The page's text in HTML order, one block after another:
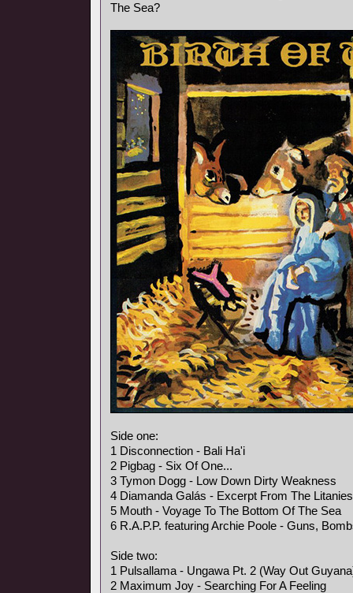
The Sea?
Side one:
1 Disconnection - Bali Ha'i
2 Pigbag - Six Of One...
3 Tymon Dogg - Low Down Dirty Weakness
4 Diamanda Galás - Excerpt From The
5 Mouth - Voyage To The Bottom Of The Sea
6 R.A.P.P. featuring Archie Poole - Guns,
Side two:
1 Pulsallama - Ungawa Pt. 2 (Way Out
2 Maximum Joy - Searching For A Feeling